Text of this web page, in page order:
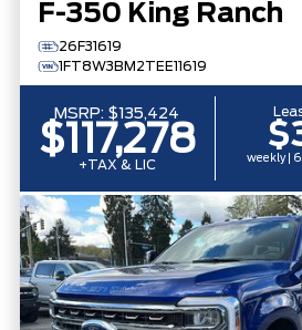
F-350 King Ranch
26F31619
1FT8W3BM2TEE11619
MSRP: $135,424
$117,278
+TAX & LIC weekly |